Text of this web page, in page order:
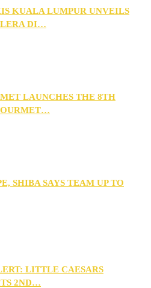
KUALA LUMPUR UNVEILS
DI…
LAUNCHES THE 8TH
SHIBA SAYS TEAM UP TO
LITTLE CAESARS
2ND…